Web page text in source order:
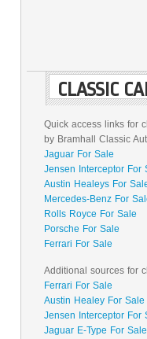
CLASSIC
Quick access links for
by Bramhall Classic
Jaguar For Sale
Jensen Interceptor For
Austin Healeys For
Mercedes-Benz For
Rolls Royce For Sale
Porsche For Sale
Ferrari For Sale
Additional sources for
Ferrari For Sale
Austin Healey For Sale
Jensen Interceptor For
Jaguar E-Type For Sale